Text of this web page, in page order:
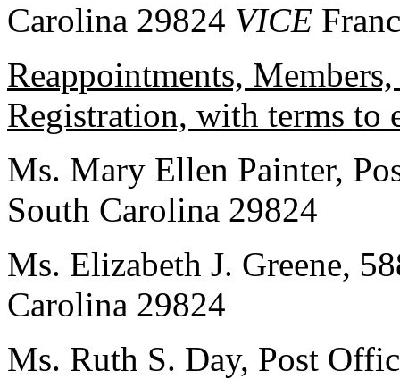
Carolina 29824 VICE
Reappointments,
Registration, with terms to
Ms. Mary Ellen Painter,
South Carolina 29824
Ms. Elizabeth J. Greene,
Carolina 29824
Ms. Ruth S. Day, Post